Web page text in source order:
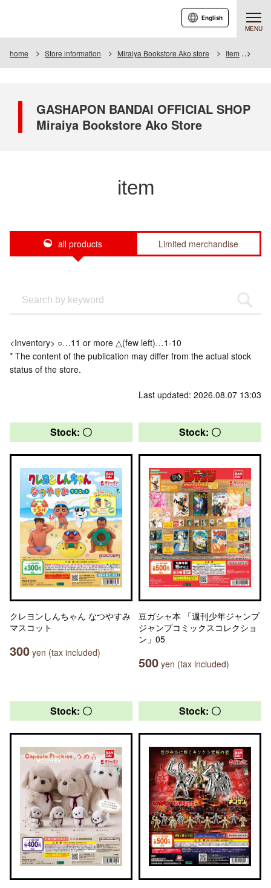
MENU
English
home Store information Miraiya Bookstore Ako store Item
GASHAPON BANDAI OFFICIAL SHOP
Miraiya Bookstore Ako Store
item
all products Limited merchandise
<Inventory> ○…11 or more △(few left)…1-10
* The content of the publication may differ from the actual stock
status of the store.
Last updated: 2026.08.07 13:03
Stock: 〇
クレヨンしんちゃん なつやすみ
マスコット
300 yen (tax included)
Stock: 〇
豆ガシャ本 「週刊少年ジャンプ
ジャンプコミックスコレクショ
ン」05
500 yen (tax included)
Stock: 〇 Stock: 〇